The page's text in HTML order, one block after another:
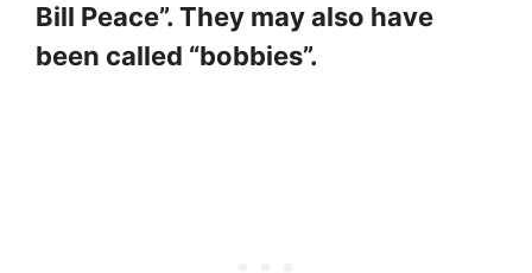
Bill Peace”. They may also have
been called “bobbies”.